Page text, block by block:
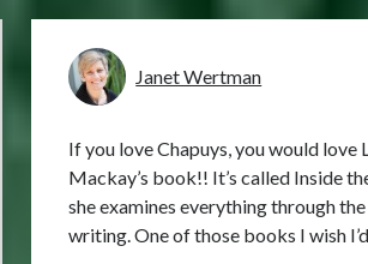
Janet Wertman
If you love Chapuys, you would love
Mackay’s book!! It’s called Inside
she examines everything through
writing. One of those books I wish